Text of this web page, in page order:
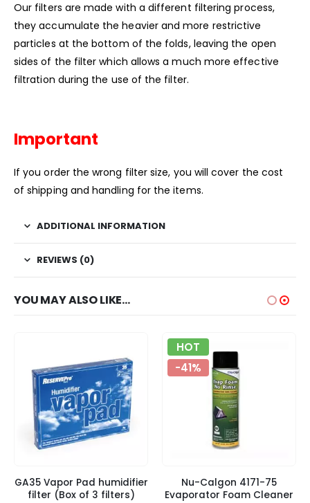
Our filters are made with a different filtering process,
they accumulate the heavier and more restrictive
particles at the bottom of the folds, leaving the open
sides of the filter which allows a much more effective
filtration during the use of the filter.
Important
If you order the wrong filter size, you will cover the cost
of shipping and handling for the items.
ADDITIONAL INFORMATION
REVIEWS (0)
YOU MAY ALSO LIKE…
GA35 Vapor Pad humidifier
filter (Box of 3 filters)
HOT
-41%
Nu-Calgon 4171-75
Evaporator Foam Cleaner